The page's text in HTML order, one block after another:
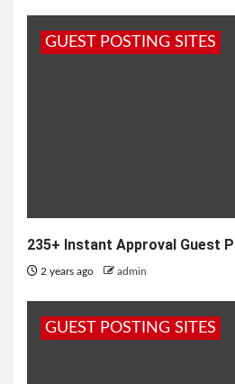
GUEST POSTING SITES
235+ Instant Approval Guest
2 years ago admin
GUEST POSTING SITES